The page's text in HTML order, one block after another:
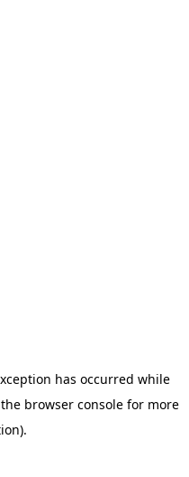
has occurred while
browser consolefor more